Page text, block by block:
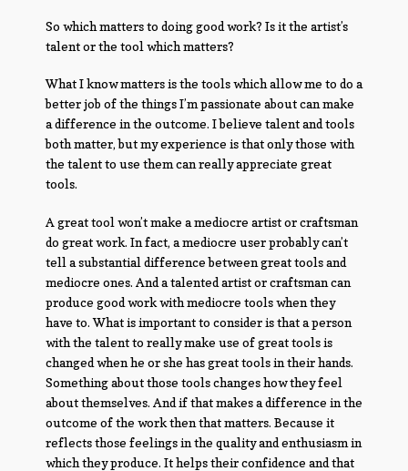
So which matters to doing good work? Is it the artist’s
talent or the tool which matters?
What I know matters is the tools which allow me to do a
better job of the things I’m passionate about can make
a difference in the outcome. I believe talent and tools
both matter, but my experience is that only those with
the talent to use them can really appreciate great
tools.
A great tool won’t make a mediocre artist or craftsman
do great work. In fact, a mediocre user probably can’t
tell a substantial difference between great tools and
mediocre ones. And a talented artist or craftsman can
produce good work with mediocre tools when they
have to. What is important to consider is that a person
with the talent to really make use of great tools is
changed when he or she has great tools in their hands.
Something about those tools changes how they feel
about themselves. And if that makes a difference in the
outcome of the work then that matters. Because it
reflects those feelings in the quality and enthusiasm in
which they produce. It helps their confidence and that